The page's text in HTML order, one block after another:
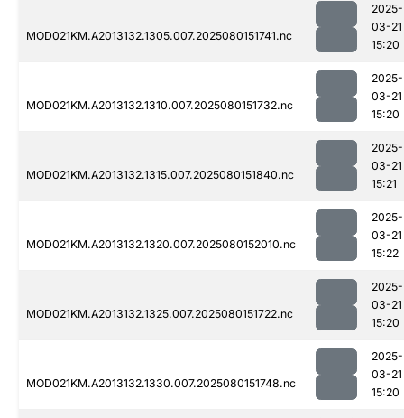
MOD021KM.A2013132.1305.007.2025080151741.nc
2025-
03-21
15:20
MOD021KM.A2013132.1310.007.2025080151732.nc
2025-
03-21
15:20
MOD021KM.A2013132.1315.007.2025080151840.nc
2025-
03-21
15:21
MOD021KM.A2013132.1320.007.2025080152010.nc
2025-
03-21
15:22
MOD021KM.A2013132.1325.007.2025080151722.nc
2025-
03-21
15:20
MOD021KM.A2013132.1330.007.2025080151748.nc
2025-
03-21
15:20